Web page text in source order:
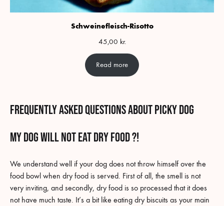
Schweinefleisch-Risotto
45,00 kr.
Read more
Frequently asked questions about picky dog
my dog will not eat dry food ?!
We understand well if your dog does not throw himself over the
food bowl when dry food is served. First of all, the smell is not
very inviting, and secondly, dry food is so processed that it does
not have much taste. It’s a bit like eating dry biscuits as your main